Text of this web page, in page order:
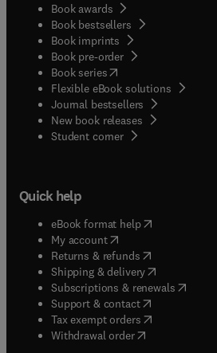
Book awards
Book bestsellers
Book imprints
Book pre-order
Book series(opens in new tab/
Flexible eBook solutions
Journal bestsellers
New book releases
Student corner( opens in new tab/
Quick help
eBook format help( opens in new
My account( opens in new tab/
Returns & refunds( opens in new
Shipping & delivery(opens in new
Subscriptions & renewals( opens
Support & contact( opens in new
Tax exempt orders( opens in new
Withdrawal order